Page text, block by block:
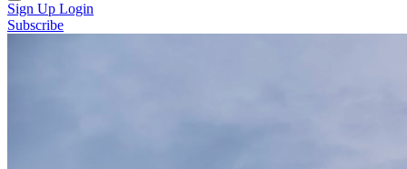
Sign Up Login
Subscribe